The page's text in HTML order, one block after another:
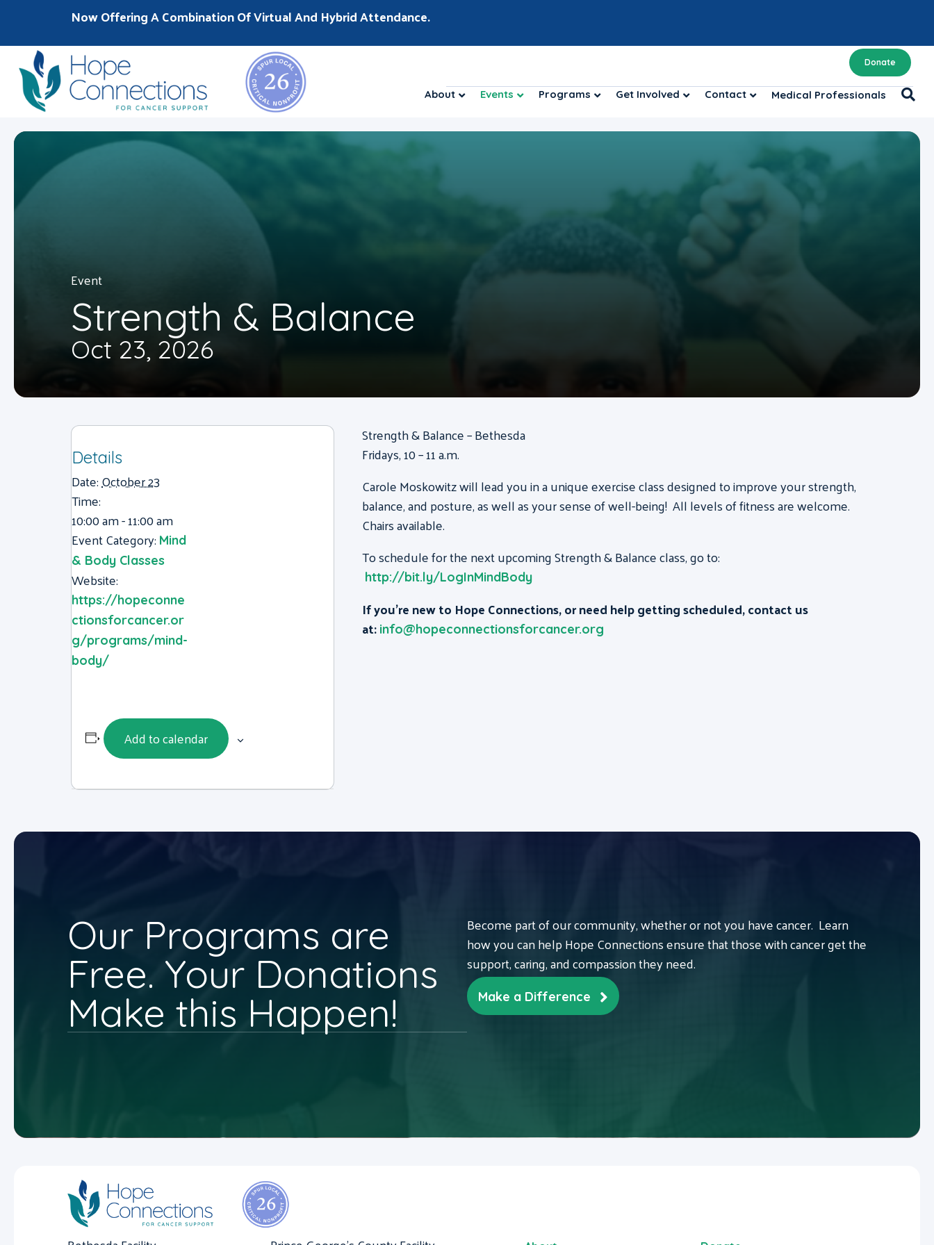
Now Offering A Combination Of Virtual And Hybrid Attendance.
Donate
About Events Programs Get Involved Contact Medical Professionals
Event
Strength & Balance
Oct 23, 2026
Details
Date:October 23
Time:
10:00 am - 11:00 am
Event Category: Mind
& Body Classes
Website:
https://hopeconne
ctionsforcancer.or
g/programs/mind-
body/
Add to calendar
Strength & Balance – Bethesda
Fridays, 10 – 11 a.m.
Carole Moskowitz will lead you in a unique exercise class designed to improve your strength,
balance, and posture, as well as your sense of well-being! All levels of fitness are welcome.
Chairs available.
To schedule for the next upcoming Strength & Balance class, go to:
http://bit.ly/LogInMindBody
If you’re new to Hope Connections, or need help getting scheduled, contact us
at: info@hopeconnectionsforcancer.org
Our Programs are
Free. Your Donations
Make this Happen!
Become part of our community, whether or not you have cancer. Learn
how you can help Hope Connections ensure that those with cancer get the
support, caring, and compassion they need.
Make a Difference